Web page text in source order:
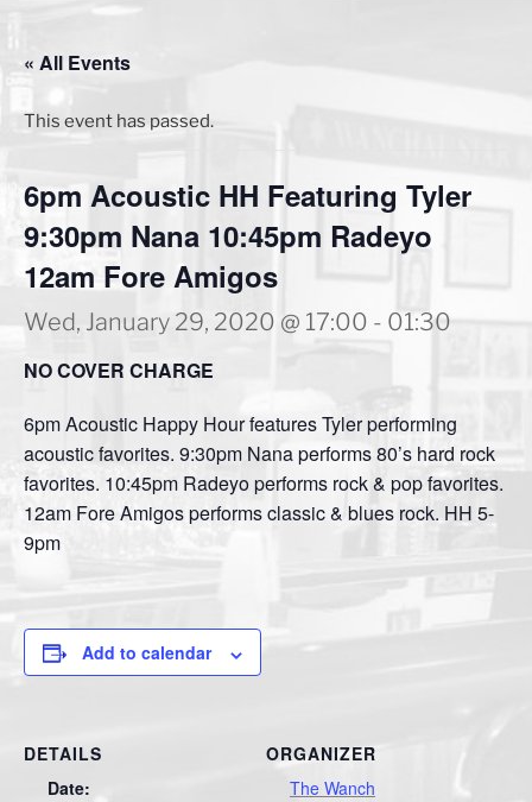
« All Events
This event has passed.
6pm Acoustic HH Featuring Tyler
9:30pm Nana 10:45pm Radeyo
12am Fore Amigos
Wed, January 29, 2020 @ 17:00 - 01:30
NO COVER CHARGE
6pm Acoustic Happy Hour features Tyler performing
acoustic favorites. 9:30pm Nana performs 80’s hard rock
favorites. 10:45pm Radeyo performs rock & pop favorites.
12am Fore Amigos performs classic & blues rock. HH 5-
9pm
Add to calendar
DETAILS
Date:
ORGANIZER
The Wanch